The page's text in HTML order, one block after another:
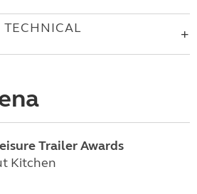
TECHNICAL
Trailer Awards
Kitchen